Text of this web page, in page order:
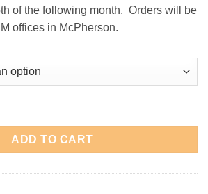
of the following month. Orders will be
offices in McPherson.
quantity
ADD TO CART